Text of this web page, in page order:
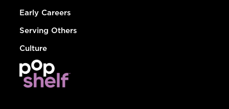
Early Careers
Serving Others
Culture